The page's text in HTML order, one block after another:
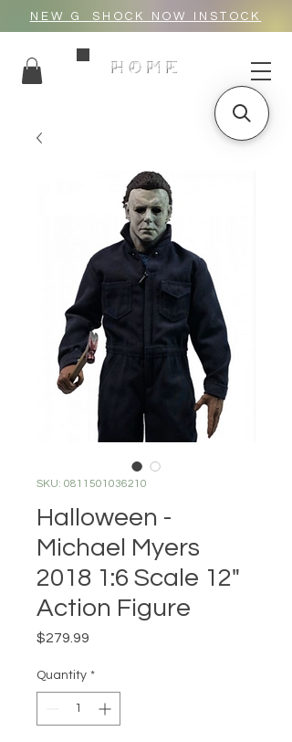
NEW G_SHOCK NOW INSTOCK
HOME
SKU: 0811501036210
Halloween -
Michael Myers
2018 1:6 Scale 12"
Action Figure
$279.99
Quantity *